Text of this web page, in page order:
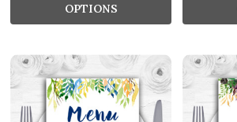
OPTIONS